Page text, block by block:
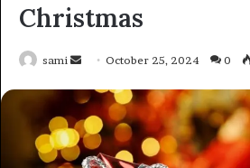
Christmas
sami
Send
email
October 25, 2024 0